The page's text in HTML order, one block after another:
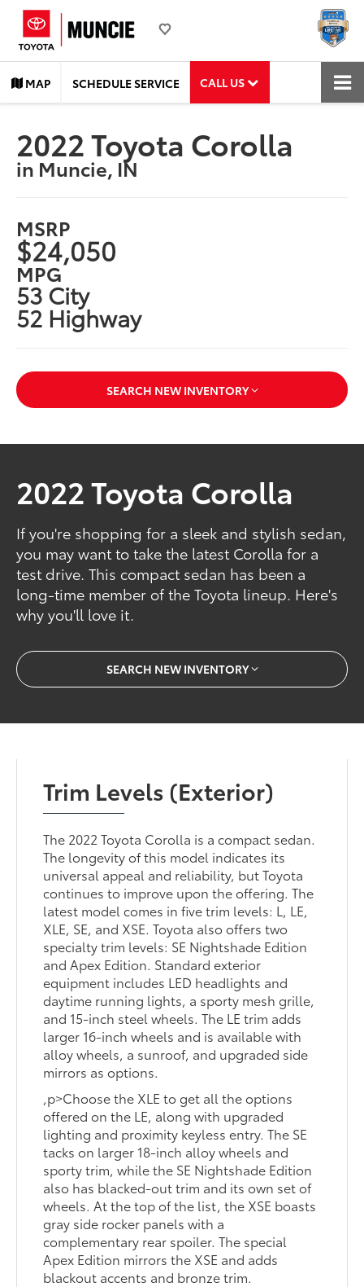
MAP SCHEDULE SERVICE CALL US
2022 Toyota Corolla
in Muncie, IN
MSRP
$24,050
MPG
53 City
52 Highway
SEARCH NEW INVENTORY
2022 Toyota Corolla
If you're shopping for a sleek and stylish sedan,
you may want to take the latest Corolla for a
test drive. This compact sedan has been a
long-time member of the Toyota lineup. Here's
why you'll love it.
SEARCH NEW INVENTORY
Trim Levels (Exterior)
The 2022 Toyota Corolla is a compact sedan.
The longevity of this model indicates its
universal appeal and reliability, but Toyota
continues to improve upon the offering. The
latest model comes in five trim levels: L, LE,
XLE, SE, and XSE. Toyota also offers two
specialty trim levels: SE Nightshade Edition
and Apex Edition. Standard exterior
equipment includes LED headlights and
daytime running lights, a sporty mesh grille,
and 15-inch steel wheels. The LE trim adds
larger 16-inch wheels and is available with
alloy wheels, a sunroof, and upgraded side
mirrors as options.
,p>Choose the XLE to get all the options
offered on the LE, along with upgraded
lighting and proximity keyless entry. The SE
tacks on larger 18-inch alloy wheels and
sporty trim, while the SE Nightshade Edition
also has blacked-out trim and its own set of
wheels. At the top of the list, the XSE boasts
gray side rocker panels with a
complementary rear spoiler. The special
Apex Edition mirrors the XSE and adds
blackout accents and bronze trim.